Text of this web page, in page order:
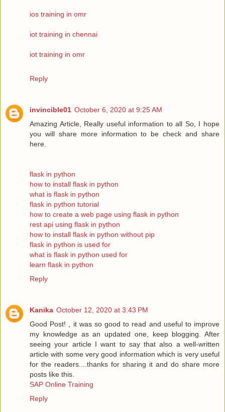
ios training in omr
iot training in chennai
iot training in omr
Reply
invincible01 October 6, 2020 at 9:25 AM
Amazing Article, Really useful information to all So, I hope
you will share more information to be check and share
here.
flask in python
how to install flask in python
what is flask in python
flask in python tutorial
how to create a web page using flask in python
rest api using flask in python
how to install flask in python without pip
flask in python is used for
what is flask in python used for
learn flask in python
Reply
Kanika October 12, 2020 at 3:43 PM
Good Post! , it was so good to read and useful to improve
my knowledge as an updated one, keep blogging. After
seeing your article I want to say that also a well-written
article with some very good information which is very useful
for the readers....thanks for sharing it and do share more
posts like this.
SAP Online Training
Reply